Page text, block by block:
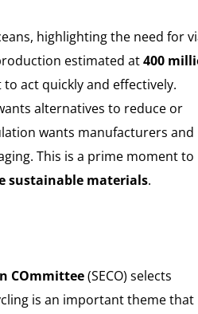
highlighting the need for
estimated at400
act quickly and effectively.
alternatives to reduce or
wants manufacturers and
This is a prime moment to
sustainable materials.
COmmittee(SECO) selects
is an important theme that